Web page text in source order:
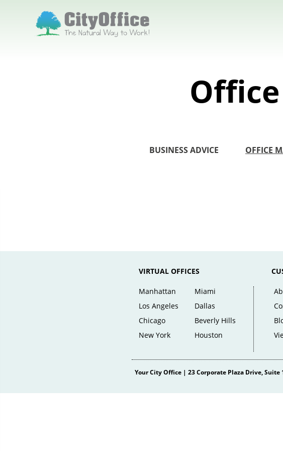
BUSINESS ADVICE OFFICE
VIRTUAL OFFICES
Manhattan
Los Angeles
Chicago
New York
Miami
Dallas
Beverly Hills
Houston
Your City Office| 23 Corporate Plaza Drive, Suite